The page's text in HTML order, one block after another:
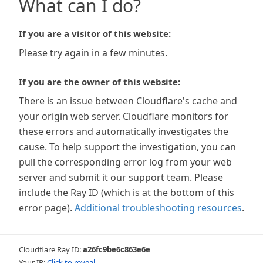
What can I do?
If you are a visitor of this website:
Please try again in a few minutes.
If you are the owner of this website:
There is an issue between Cloudflare's cache and
your origin web server. Cloudflare monitors for
these errors and automatically investigates the
cause. To help support the investigation, you can
pull the corresponding error log from your web
server and submit it our support team. Please
include the Ray ID (which is at the bottom of this
error page). Additional troubleshooting resources.
Cloudflare Ray ID:a26fc9be6c863e6e